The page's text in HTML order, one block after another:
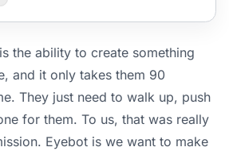
the ability to create something
and it only takes them 90
They just need to walk up, push
for them. To us, that was really
Eyebot is we want to make